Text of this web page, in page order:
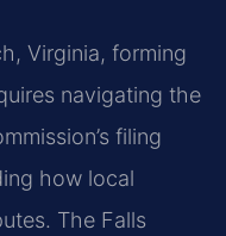
Virginia, forming
navigating the
filing
how local
The Falls